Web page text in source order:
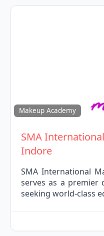
Makeup Academy
SMA
Indore
SMA International
serves as a premier
seeking world-class